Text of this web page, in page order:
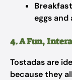
eggs
4. A Fun,
Tostadas are
because they